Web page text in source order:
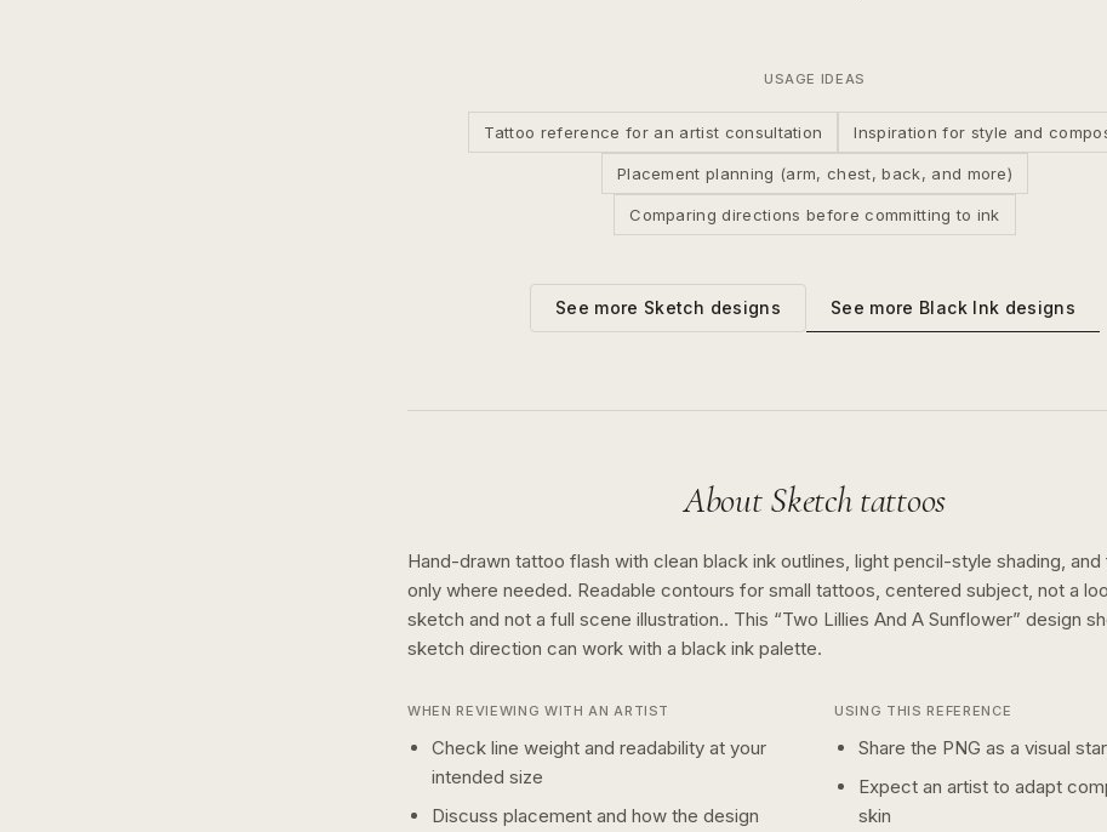
USAGE IDEAS
Tattoo reference for an artist consultation Inspiration for style and
Placement planning (arm, chest, back, and more)
Comparing directions before committing to ink
See more Sketch designs See more Black Ink designs
AboutSketchtattoos
Hand-drawn tattoo flash with clean black ink outlines, light pencil-style shading, and
only where needed. Readable contours for small tattoos, centered subject, not a
sketch and not a full scene illustration.. This “Two Lillies And A Sunflower” design
sketch direction can work with a black ink palette.
WHEN REVIEWING WITH AN ARTIST
Check line weight and readability at your
intended size
Discuss placement and how the design
USING THIS REFERENCE
Share the PNG as a visual
Expect an artist to adapt
skin